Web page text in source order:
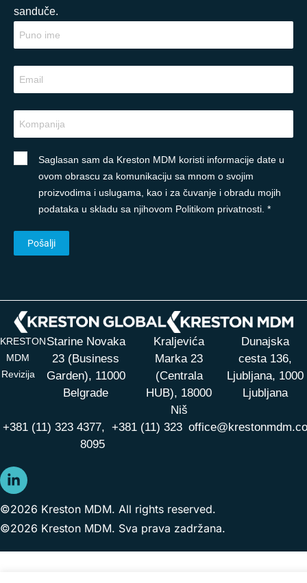
sanduče.
Saglasan sam da Kreston MDM koristi informacije date u
ovom obrascu za komunikaciju sa mnom o svojim
proizvodima i uslugama, kao i za čuvanje i obradu mojih
podataka u skladu sa njihovom Politikom privatnosti. *
©2026 Kreston MDM. All rights reserved.
©2026 Kreston MDM. Sva prava zadržana.
KRESTON
MDM
Revizija
Starine Novaka
23 (Business
Garden), 11000
Belgrade
Kraljevića
Marka 23
(Centrala
HUB), 18000
Niš
Dunajska
cesta 136,
Ljubljana, 1000
Ljubljana
+381 (11) 323 4377,+381 (11) 323
8095